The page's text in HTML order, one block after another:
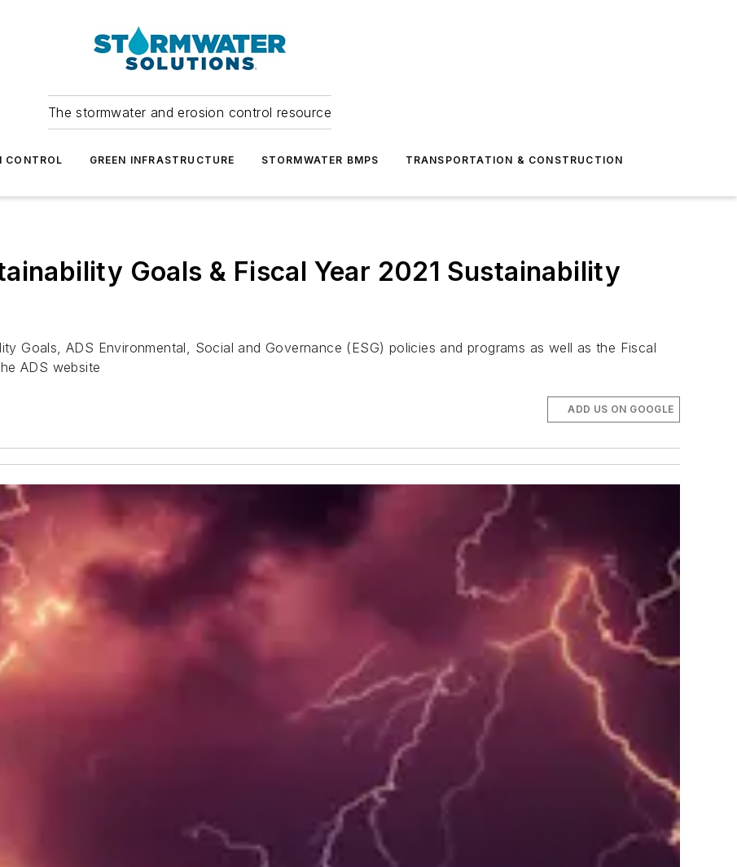
The stormwater and erosion control resource
CONTROL GREEN INFRASTRUCTURE STORMWATER BMPS TRANSPORTATION & CONSTRUCTION
Goals & Fiscal Year 2021 Sustainability
Goals, ADS Environmental, Social and Governance (ESG) policies and programs as well as the Fiscal
ADS website
ADD US ON GOOGLE